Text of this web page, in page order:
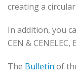
creating a
In addition, you
CEN & CENELEC,
The Bulletin of